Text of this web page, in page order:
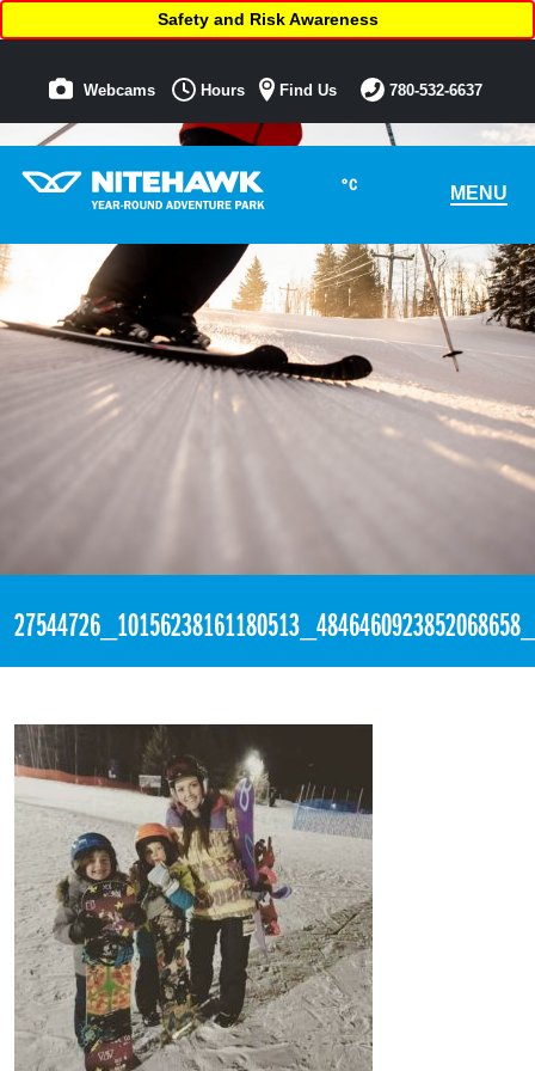
°C MENU
Safety and Risk Awareness
Webcams Hours Find Us 780-532-6637